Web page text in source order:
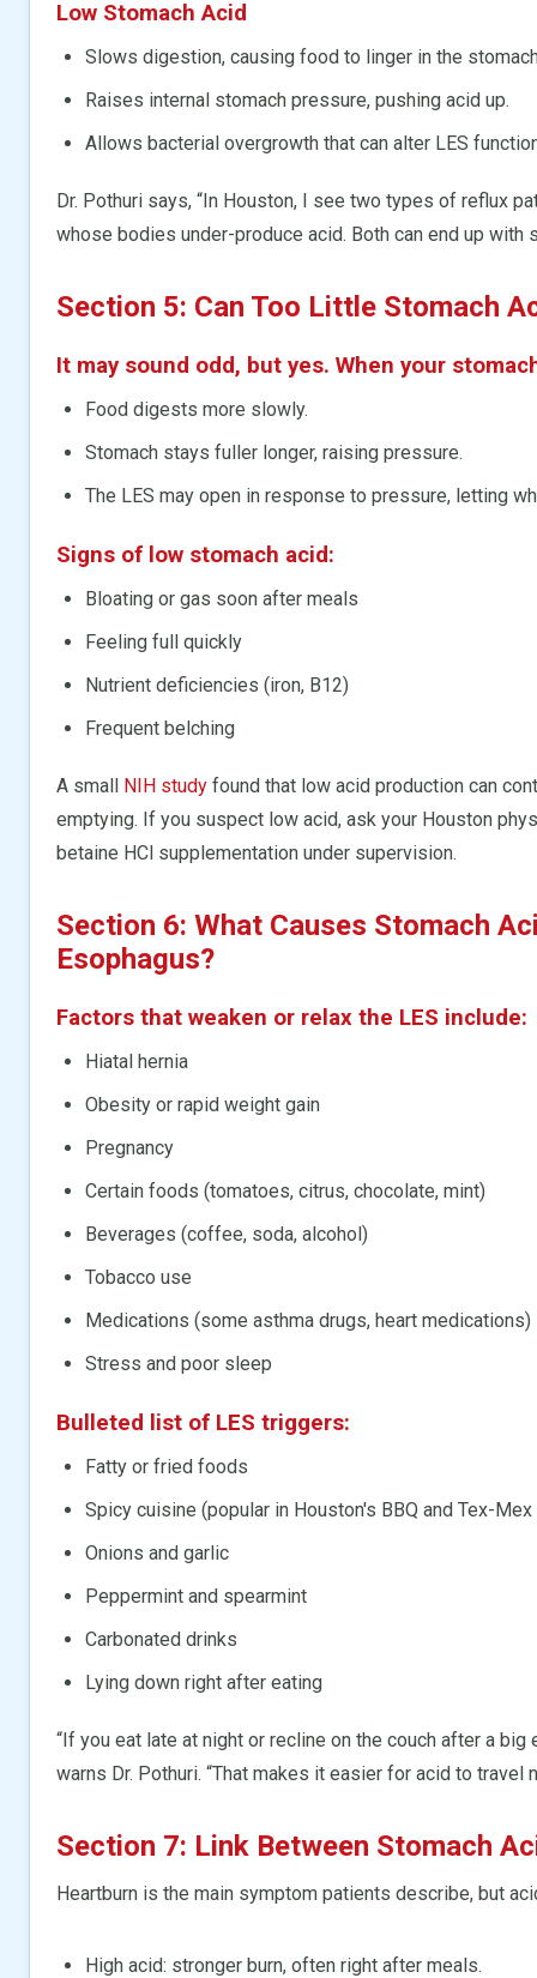
Low Stomach Acid
Slows digestion, causing food to linger in the
Raises internal stomach pressure, pushing acid up.
Allows bacterial overgrowth that can alter LES
Dr. Pothuri says, “In Houston, I see two types of reflux
whose bodies under-produce acid. Both can end up with
Section 5: Can Too Little Stomach
It may sound odd, but yes. When your
Food digests more slowly.
Stomach stays fuller longer, raising pressure.
The LES may open in response to pressure, letting
Signs of low stomach acid:
Bloating or gas soon after meals
Feeling full quickly
Nutrient deficiencies (iron, B12)
Frequent belching
A small NIH study found that low acid production can
emptying. If you suspect low acid, ask your Houston
betaine HCl supplementation under supervision.
Section 6: What Causes Stomach
Esophagus?
Factors that weaken or relax the LES include:
Hiatal hernia
Obesity or rapid weight gain
Pregnancy
Certain foods (tomatoes, citrus, chocolate, mint)
Beverages (coffee, soda, alcohol)
Tobacco use
Medications (some asthma drugs, heart medications)
Stress and poor sleep
Bulleted list of LES triggers:
Fatty or fried foods
Spicy cuisine (popular in Houston's BBQ and Tex-
Onions and garlic
Peppermint and spearmint
Carbonated drinks
Lying down right after eating
“If you eat late at night or recline on the couch after a big
warns Dr. Pothuri. “That makes it easier for acid to travel
Section 7: Link Between Stomach
Heartburn is the main symptom patients describe, but
High acid: stronger burn, often right after meals.